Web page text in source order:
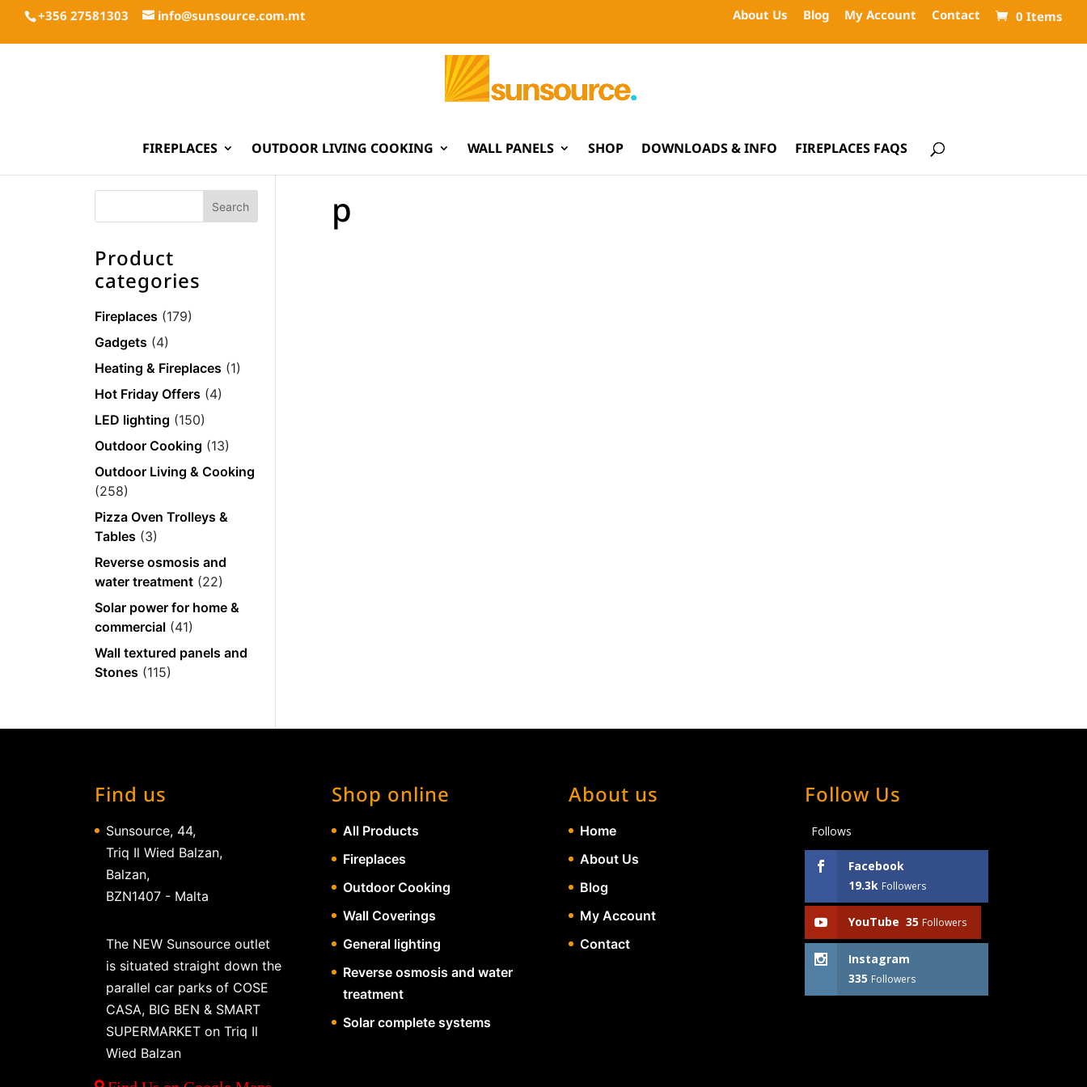
+356 27581303 info@sunsource.com.mt About Us Blog My Account Contact 0 Items
FIREPLACES OUTDOOR LIVING COOKING WALL PANELS SHOP DOWNLOADS & INFO FIREPLACES FAQS
p
Product
categories
Fireplaces (179)
Gadgets (4)
Heating & Fireplaces (1)
Hot Friday Offers (4)
LED lighting (150)
Outdoor Cooking (13)
Outdoor Living & Cooking
(258)
Pizza Oven Trolleys &
Tables (3)
Reverse osmosis and
water treatment (22)
Solar power for home &
commercial (41)
Wall textured panels and
Stones (115)
Find us
Sunsource, 44,
Triq Il Wied Balzan,
Balzan,
BZN1407 - Malta
The NEW Sunsource outlet
is situated straight down the
parallel car parks of COSE
CASA, BIG BEN & SMART
SUPERMARKET on Triq Il
Wied Balzan
Shop online
All Products
Fireplaces
Outdoor Cooking
Wall Coverings
General lighting
Reverse osmosis and water
treatment
Solar complete systems
About us
Home
About Us
Blog
My Account
Contact
Follow Us
Follows
Facebook
19.3k Followers
YouTube 35 Followers
Instagram
335 Followers